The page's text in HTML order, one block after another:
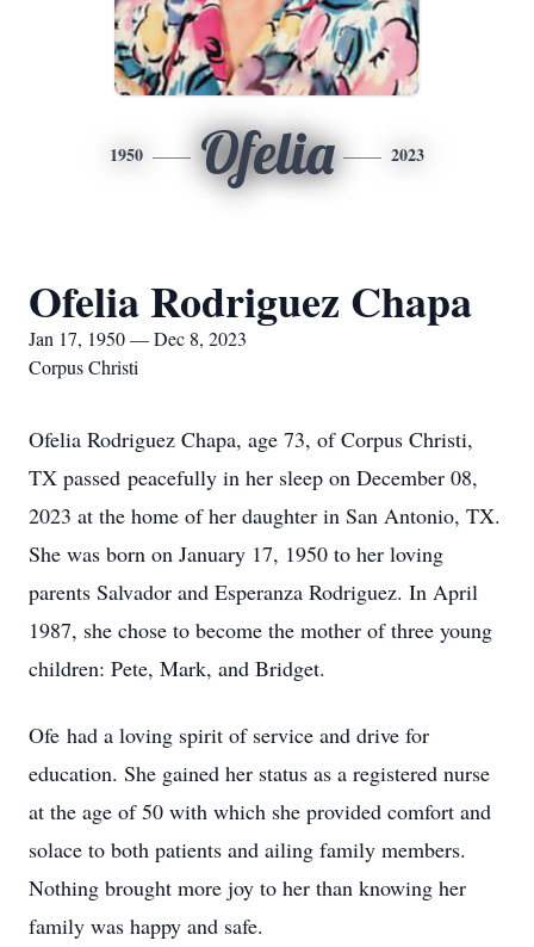
1950 Ofelia 2023
Ofelia Rodriguez Chapa
Jan 17, 1950 — Dec 8, 2023
Corpus Christi
Ofelia Rodriguez Chapa, age 73, of Corpus Christi,
TX passed peacefully in her sleep on December 08,
2023 at the home of her daughter in San Antonio, TX.
She was born on January 17, 1950 to her loving
parents Salvador and Esperanza Rodriguez. In April
1987, she chose to become the mother of three young
children: Pete, Mark, and Bridget.
​Ofe had a loving spirit of service and drive for
education. She gained her status as a registered nurse
at the age of 50 with which she provided comfort and
solace to both patients and ailing family members.
Nothing brought more joy to her than knowing her
family was happy and safe.